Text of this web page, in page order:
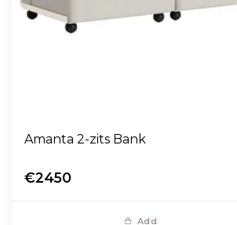
Amanta 2-zits Bank
€2450
Add